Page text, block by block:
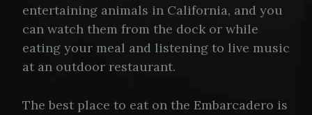
entertaining animals in California, and you
can watch them from the dock or while
eating your meal and listening to live music
at an outdoor restaurant.
The best place to eat on the Embarcadero is